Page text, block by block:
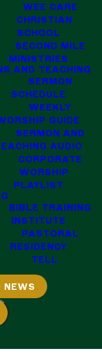
WEE CARE
CHRISTIAN
SCHOOL
SECOND MILE
MINISTRIES
AND TEACHING
SERMON
SCHEDULE
WEEKLY
GUIDE
SERMON AND
AUDIO
CORPORATE
WORSHIP
PLAYLIST
BIBLE TRAINING
INSTITUTE
PASTORAL
RESIDENCY
TELL
NEWS